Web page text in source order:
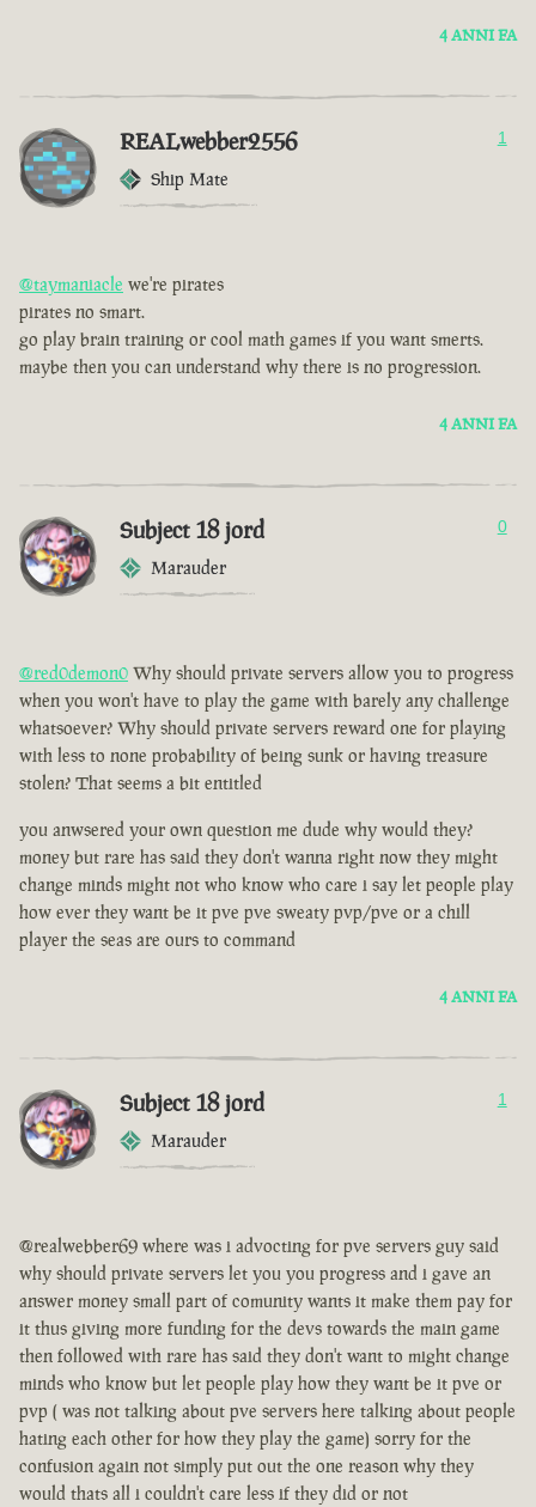
4 ANNI FA
REALwebber2556
Ship Mate
1
@taymaniacle we're pirates
pirates no smart.
go play brain training or cool math games if you want smerts.
maybe then you can understand why there is no progression.
4 ANNI FA
Subject 18 jord
Marauder
0
@red0demon0 Why should private servers allow you to progress
when you won't have to play the game with barely any challenge
whatsoever? Why should private servers reward one for playing
with less to none probability of being sunk or having treasure
stolen? That seems a bit entitled
you anwsered your own question me dude why would they?
money but rare has said they don't wanna right now they might
change minds might not who know who care i say let people play
how ever they want be it pve pve sweaty pvp/pve or a chill
player the seas are ours to command
4 ANNI FA
Subject 18 jord
Marauder
1
@realwebber69 where was i advocting for pve servers guy said
why should private servers let you you progress and i gave an
answer money small part of comunity wants it make them pay for
it thus giving more funding for the devs towards the main game
then followed with rare has said they don't want to might change
minds who know but let people play how they want be it pve or
pvp ( was not talking about pve servers here talking about people
hating each other for how they play the game) sorry for the
confusion again not simply put out the one reason why they
would thats all i couldn't care less if they did or not